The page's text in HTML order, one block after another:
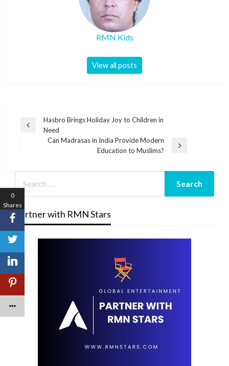
RMN Kids
View all posts
Post
navigation
Previous
Hasbro Brings Holiday Joy to Children in
Need
Can Madrasas in India Provide Modern
Education to Muslims?
Partner with RMN Stars
0
Shares